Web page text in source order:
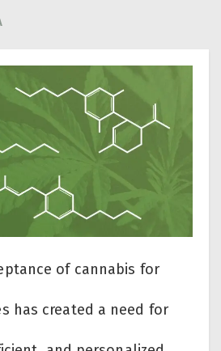
of cannabis for
has created a need for